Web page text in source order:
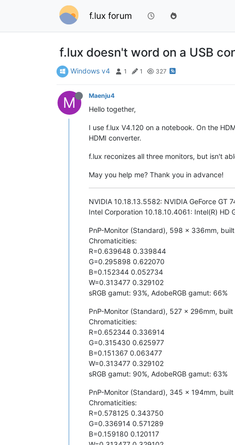
f.lux forum
f.lux doesn't word on a USB
Windows v4 1 1 327
M Maenju4
Hello together,
I use f.lux V4.120 on a notebook. On the
HDMI converter.
f.lux reconizes all three monitors, but isn't
May you help me? Thank you in advance!
NVIDIA 10.18.13.5582: NVIDIA GeForce GT
Intel Corporation 10.18.10.4061: Intel(R) HD
PnP-Monitor (Standard), 598 x 336mm,
Chromaticities:
R=0.639648 0.339844
G=0.295898 0.622070
B=0.152344 0.052734
W=0.313477 0.329102
sRGB gamut: 93%, AdobeRGB gamut: 66%
PnP-Monitor (Standard), 527 x 296mm, built
Chromaticities:
R=0.652344 0.336914
G=0.315430 0.625977
B=0.151367 0.063477
W=0.313477 0.329102
sRGB gamut: 90%, AdobeRGB gamut: 63%
PnP-Monitor (Standard), 345 x 194mm, built
Chromaticities:
R=0.578125 0.343750
G=0.336914 0.571289
B=0.159180 0.120117